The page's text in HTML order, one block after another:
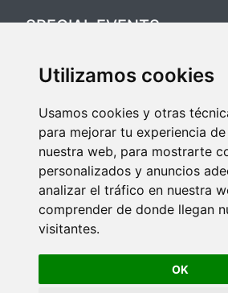
Utilizamos cookies
Usamos cookies y otras
para mejorar tu experiencia
nuestra web, para mostrarte
personalizados y anuncios
analizar el tráfico en nuestra
comprender de donde llegan
visitantes.
OK
SPECIAL EVENTS
Festival Salsa & Bachata
Festival Bailes de Salón